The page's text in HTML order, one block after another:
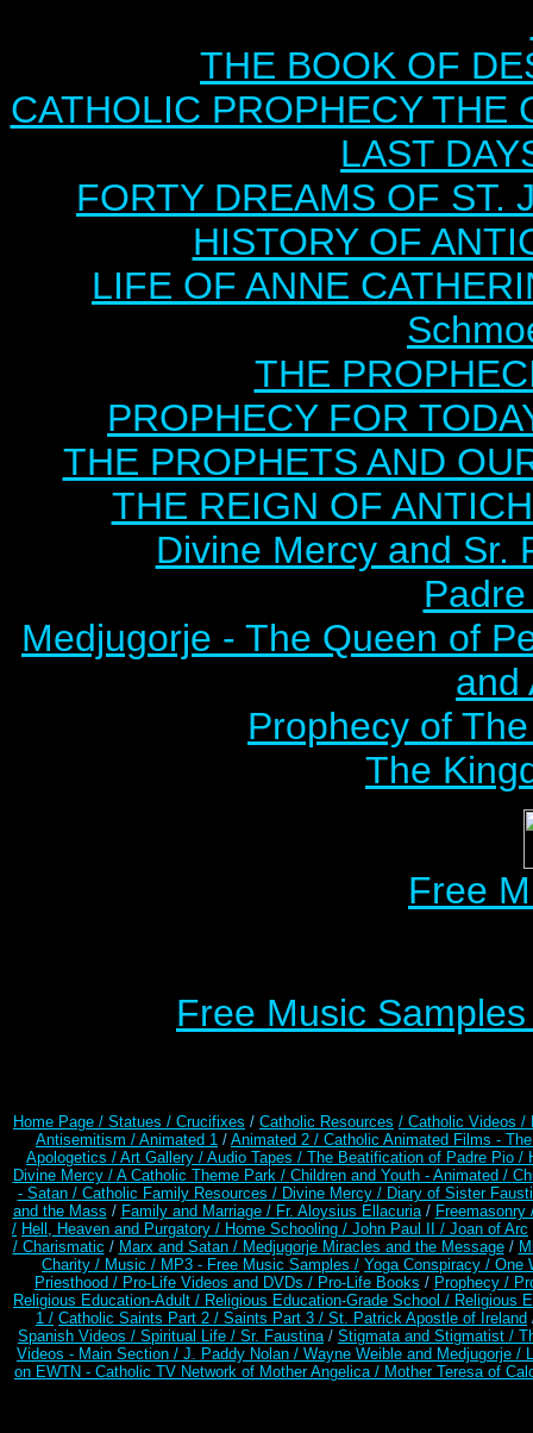
THE BOOK OF
CATHOLIC PROPHECY THE
LAST
FORTY DREAMS OF ST.
HISTORY OF
LIFE OF ANNE
THE
PROPHECY FOR
THE PROPHETS AND
THE REIGN OF
Divine Mercy and Sr.
Medjugorje - The Queen of
and
Prophecy of
The
Free
Free Music
Home Page / Statues / Crucifixes / Catholic Resources / Catholic Videos /
Antisemitism / Animated 1 / Animated 2 / Catholic Animated Films -
Apologetics / Art Gallery / Audio Tapes / The Beatification of Padre Pio /
Divine Mercy / A Catholic Theme Park / Children and Youth - Animated /
- Satan / Catholic Family Resources / Divine Mercy / Diary of Sister
and the Mass / Family and Marriage / Fr. Aloysius Ellacuria/
/ Hell, Heaven and Purgatory / Home Schooling / John Paul II / Joan of Arc
/ Charismatic / Marx and Satan / Medjugorje Miracles and the Message/
Charity / Music / MP3 - Free Music Samples / Yoga Conspiracy / One
Priesthood / Pro-Life Videos and DVDs / Pro-Life Books / Prophecy /
Religious Education-Adult / Religious Education-Grade School / Religious
1 / Catholic Saints Part 2 / Saints Part 3 / St. Patrick Apostle of Ireland
Spanish Videos / Spiritual Life / Sr. Faustina/ Stigmata and Stigmatist /
Videos - Main Section / J. Paddy Nolan / Wayne Weible and Medjugorje /
on EWTN - Catholic TV Network of Mother Angelica / Mother Teresa of